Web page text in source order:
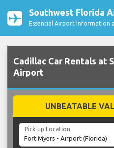
Southwest Florida
Essential Airport Information
Cadillac Car Rentals at
Airport
UNBEATABLE
Pick-up Location